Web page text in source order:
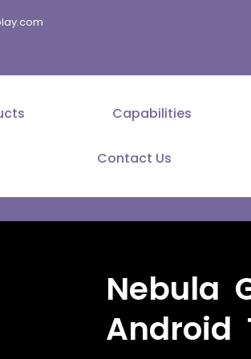
Capabilities
Contact Us
Nebula
Android